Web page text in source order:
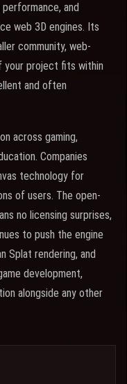
and
web 3D engines. Its
community, web-
your project fits within
and often
across gaming,
Companies
technology for
of users. The open-
no licensing surprises,
to push the engine
Splat rendering, and
development,
alongside any other